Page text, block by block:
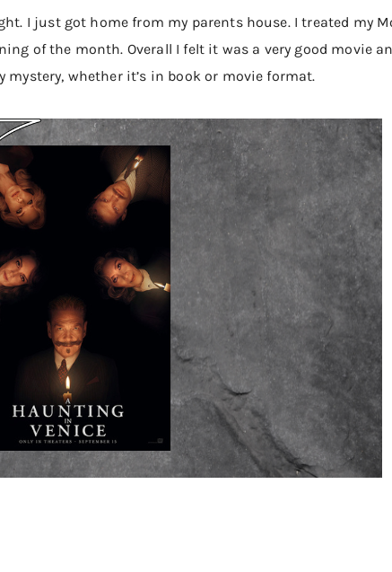
I just got home from my parents house. I treated my
of the month. Overall I felt it was a very good movie
whether it’s in book or movie format.